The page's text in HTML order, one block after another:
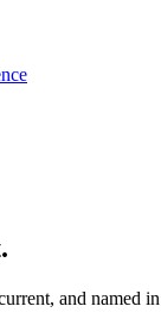
and named